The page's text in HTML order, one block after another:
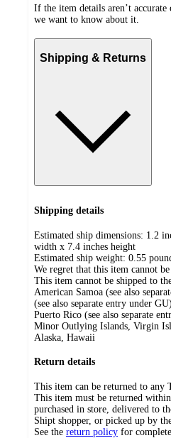
If the item details aren’t accurate
we want to know about it.
Shipping & Returns
Shipping details
Estimated ship dimensions: 1.2
width x 7.4 inches height
Estimated ship weight: 0.55
We regret that this item cannot
This item cannot be shipped to
American Samoa (see also
(see also separate entry under
Puerto Rico (see also separate
Minor Outlying Islands, Virgin
Alaska, Hawaii
Return details
This item can be returned to any
This item must be returned
purchased in store, delivered to
Shipt shopper, or picked up by
See the return policy for